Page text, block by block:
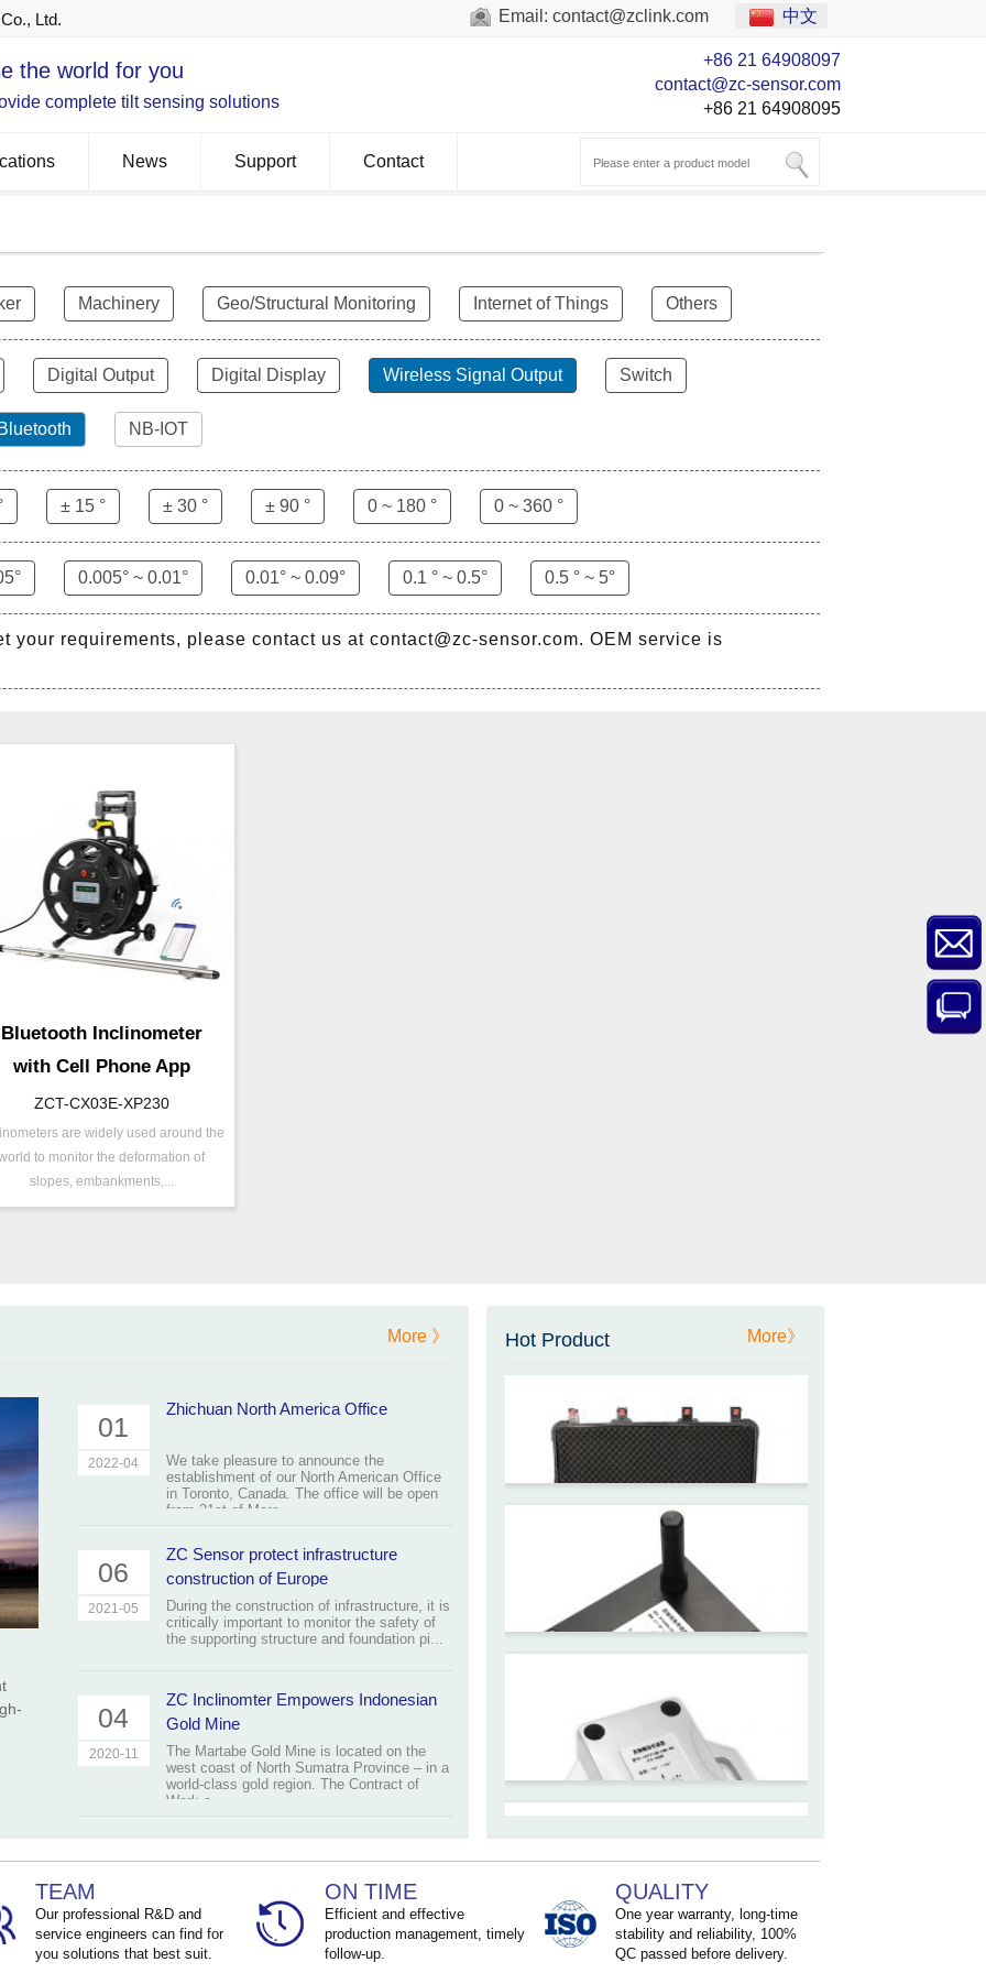
Ltd. Email: contact@zclink.com 中文
the world for you
complete tilt sensing solutions
+86 21 64908097
contact@zc-sensor.com
+86 21 64908095
News Support Contact
Machinery Geo/Structural Monitoring Internet of Things Others
Digital Output Digital Display Wireless Signal Output Switch
Bluetooth NB-IOT
± 15 ° ± 30 ° ± 90 ° 0 ~ 180 ° 0 ~ 360 °
0.005° ~ 0.01° 0.01° ~ 0.09° 0.1 ° ~ 0.5° 0.5 ° ~ 5°
your requirements, please contact us at contact@zc-sensor.com. OEM service is
Bluetooth Inclinometer
with Cell Phone App
ZCT-CX03E-XP230
are widely used around the
to monitor the deformation of
slopes, embankments,...
N ：
ZCT-CX03E-XP230
：
01
2022-04
Zhichuan North America Office
We take pleasure to announce the
establishment of our North American Office
in Toronto, Canada. The office will be open
from 31st of Marc...
06
2021-05
ZC Sensor protect infrastructure
construction of Europe
During the construction of infrastructure, it is
critically important to monitor the safety of
the supporting structure and foundation pi...
04
2020-11
ZC Inclinomter Empowers Indonesian
Gold Mine
The Martabe Gold Mine is located on the
west coast of North Sumatra Province – in a
world-class gold region. The Contract of
Work c...
More 》 Hot Product
MEMS Tilt Switch with alarm
for Tower Crane and Aerial
Lifts
ZCT330MX‐SWP‐N‐YK
High accuracy NB-IoT
tiltmeter for geotechnical
monitoring and IoT
Android APP Type Borehole
Inclinometer Without Reel
Inclinometer Sensor
More》
TEAM
Our professional R&D and
service engineers can find for
you solutions that best suit.
ON TIME
Efficient and effective
production management, timely
follow-up.
QUALITY
One year warranty, long-time
stability and reliability, 100%
QC passed before delivery.